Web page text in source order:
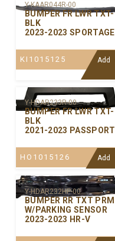
Y-KAAR044R-00
BUMPER FR LWR TXT-
BLK
2023-2023 SPORTAGE
KI1015125 Add
Y-HDAR233R-00
BUMPER FR LWR TXT-
BLK
2021-2023 PASSPORT
HO1015126 Add
Y-HDAR232HP-00
BUMPER RR TXT PRM
W/PARKING SENSOR
2023-2023 HR-V